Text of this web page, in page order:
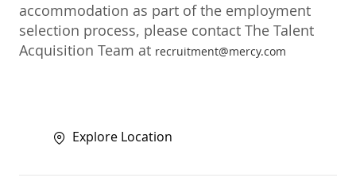
accommodation as part of the employment
selection process, please contact The Talent
Acquisition Team at recruitment@mercy.com
Explore Location